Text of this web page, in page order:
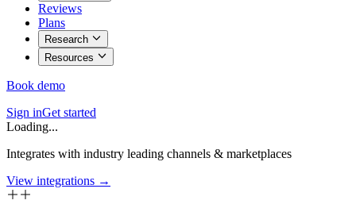
Reviews
Plans
Research
Resources
Book demo
Sign inGet started
Loading...
Integrates with industry leading channels & marketplaces
View integrations →